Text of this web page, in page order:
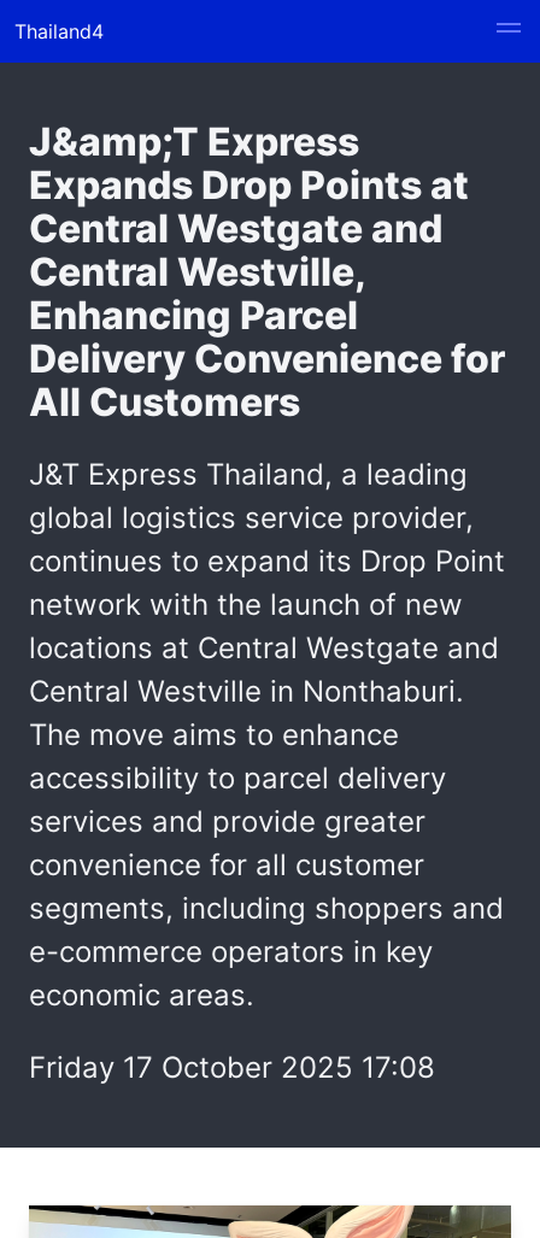
Thailand4
J&amp;T Express
Expands Drop Points at
Central Westgate and
Central Westville,
Enhancing Parcel
Delivery Convenience for
All Customers
J&T Express Thailand, a leading
global logistics service provider,
continues to expand its Drop Point
network with the launch of new
locations at Central Westgate and
Central Westville in Nonthaburi.
The move aims to enhance
accessibility to parcel delivery
services and provide greater
convenience for all customer
segments, including shoppers and
e-commerce operators in key
economic areas.
Friday 17 October 2025 17:08